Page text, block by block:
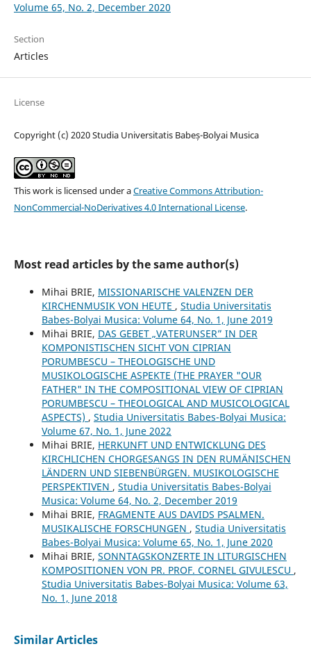
Volume 65, No. 2, December 2020
Section
Articles
License
Copyright (c) 2020 Studia Universitatis Babeș-Bolyai Musica
This work is licensed under aCreative Commons Attribution-
NonCommercial-NoDerivatives 4.0 International License.
Most read articles by the same author(s)
Mihai BRIE, MISSIONARISCHE VALENZEN DER
KIRCHENMUSIK VON HEUTE , Studia Universitatis
Babes-Bolyai Musica: Volume 64, No. 1, June 2019
Mihai BRIE, DAS GEBET „VATERUNSER” IN DER
KOMPONISTISCHEN SICHT VON CIPRIAN
PORUMBESCU – THEOLOGISCHE UND
MUSIKOLOGISCHE ASPEKTE (THE PRAYER "OUR
FATHER" IN THE COMPOSITIONAL VIEW OF CIPRIAN
PORUMBESCU – THEOLOGICAL AND MUSICOLOGICAL
ASPECTS) , Studia Universitatis Babes-Bolyai Musica:
Volume 67, No. 1, June 2022
Mihai BRIE, HERKUNFT UND ENTWICKLUNG DES
KIRCHLICHEN CHORGESANGS IN DEN RUMÄNISCHEN
LÄNDERN UND SIEBENBÜRGEN. MUSIKOLOGISCHE
PERSPEKTIVEN , Studia Universitatis Babes-Bolyai
Musica: Volume 64, No. 2, December 2019
Mihai BRIE, FRAGMENTE AUS DAVIDS PSALMEN.
MUSIKALISCHE FORSCHUNGEN , Studia Universitatis
Babes-Bolyai Musica: Volume 65, No. 1, June 2020
Mihai BRIE, SONNTAGSKONZERTE IN LITURGISCHEN
KOMPOSITIONEN VON PR. PROF. CORNEL GIVULESCU ,
Studia Universitatis Babes-Bolyai Musica: Volume 63,
No. 1, June 2018
Similar Articles